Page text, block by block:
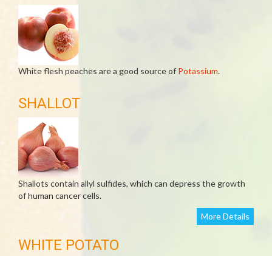
White flesh peaches are a good source of Potassium.
SHALLOT
Shallots contain allyl sulfides, which can depress the growth
of human cancer cells.
More Details
WHITE POTATO